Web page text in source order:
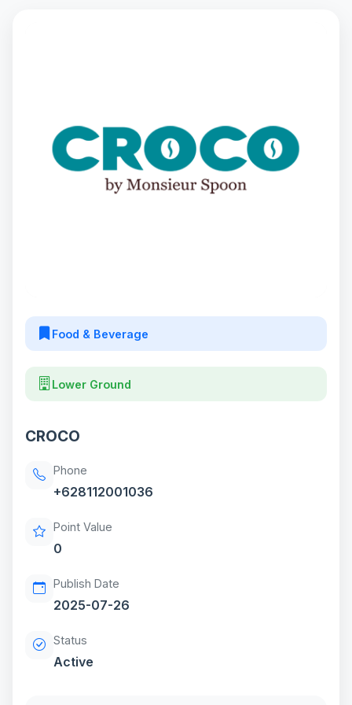
Food & Beverage
Lower Ground
CROCO
Phone
+628112001036
Point Value
0
Publish Date
2025-07-26
Status
Active